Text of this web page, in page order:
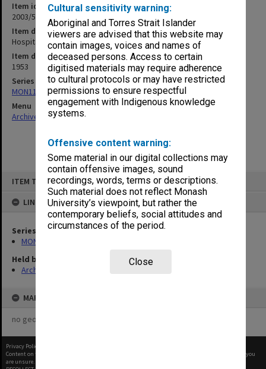
Cultural sensitivity warning:
Aboriginal and Torres Strait Islander
viewers are advised that this website may
contain images, voices and names of
deceased persons. Access to certain
digitised materials may require adherence
to cultural protocols or may have restricted
permissions to ensure respectful
engagement with Indigenous knowledge
systems.
Offensive content warning:
Some material in our digital collections may
contain offensive images, sound
recordings, words, terms or descriptions.
Such material does not reflect Monash
University’s viewpoint, but rather the
contemporary beliefs, social attitudes and
circumstances of the period.
Close
ITEM TYPE: ITEM
LINKED TO
Series
MON1105: Secretary's subject correspondence files
Held by
Archives
MAP
no geotags or polygons yet
Item identifier
2003/52 Item 428
Item description
Hospital Benefits - Change of Procedure [S18]
Item date
1953
Series
MON1105: Secretary's subject correspondence files
Menu
Archives Collections|
Privacy Policy
Content on this site may be subject to Copyright, please
before any reuse if you
are unsure.